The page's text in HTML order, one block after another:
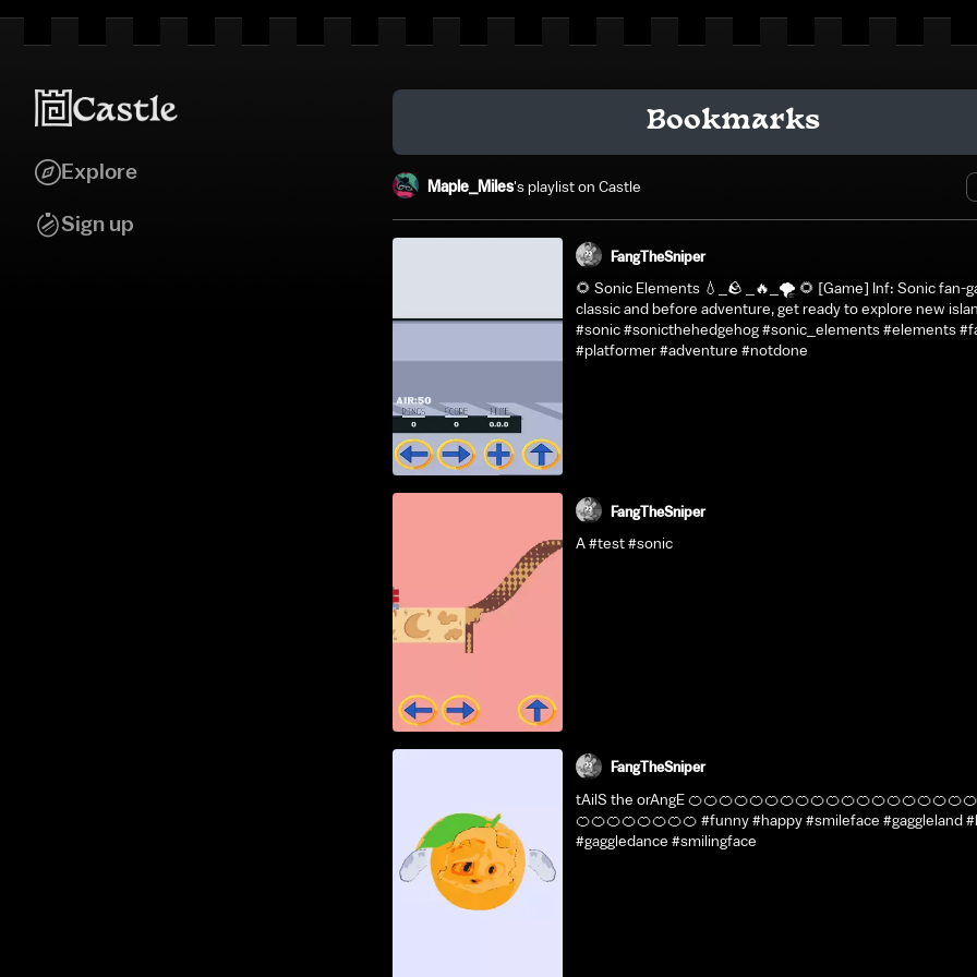
Explore
Sign up
Bookmarks
Maple_Miles's playlist on Castle
FangTheSniper
🌻 Sonic Elements 💧_🪨 _🔥_🌪️ 🌻 [Game] Inf: Sonic fan-
classic and before adventure, get ready to explore new
#sonic #sonicthehedgehog #sonic_elements #elements
#platformer #adventure #notdone
FangTheSniper
A #test #sonic
FangTheSniper
tAilS the orAngE
🍊🍊🍊🍊🍊🍊🍊🍊 #funny #happy #smileface #gaggleland
#gaggledance #smilingface